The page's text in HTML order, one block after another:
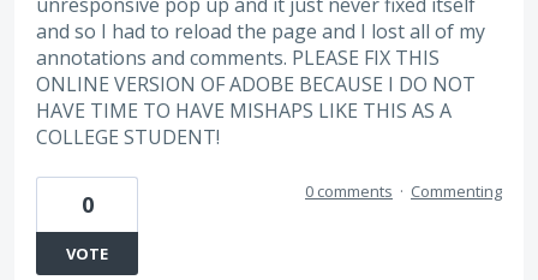
and so I had to reload the page and I lost all of my
annotations and comments. PLEASE FIX THIS
ONLINE VERSION OF ADOBE BECAUSE I DO NOT
HAVE TIME TO HAVE MISHAPS LIKE THIS AS A
COLLEGE STUDENT!
0
VOTE
0 comments · Commenting